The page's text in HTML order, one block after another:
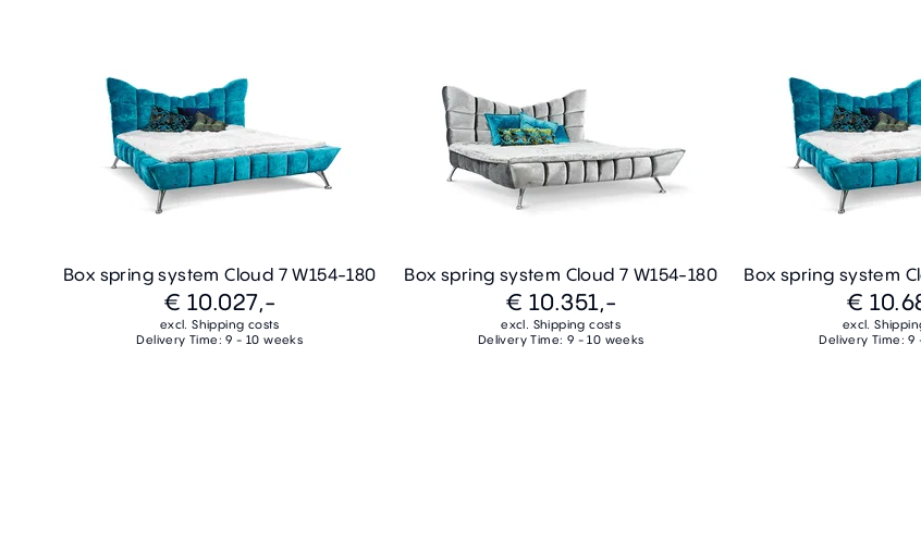
Box spring system Cloud 7 W154-180
€ 10.027,-
excl. Shipping costs
Delivery Time: 9 - 10 weeks
Box spring system Cloud 7 W154-180
€ 10.351,-
excl. Shipping costs
Delivery Time: 9 - 10 weeks
Box spring system
€
excl.
Delivery Time: 9